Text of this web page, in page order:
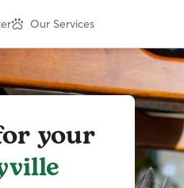
Our Services
your